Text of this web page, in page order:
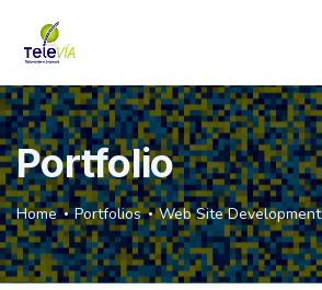
Portfolio
Home Portfolios Web Site Development